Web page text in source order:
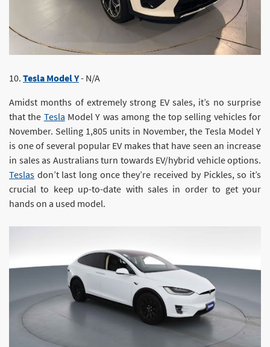
10. Tesla Model Y- N/A
Amidst months of extremely strong EV sales, it’s no surprise
that the Tesla Model Y was among the top selling vehicles for
November. Selling 1,805 units in November, the Tesla Model Y
is one of several popular EV makes that have seen an increase
in sales as Australians turn towards EV/hybrid vehicle options.
Teslas don’t last long once they’re received by Pickles, so it’s
crucial to keep up-to-date with sales in order to get your
hands on a used model.